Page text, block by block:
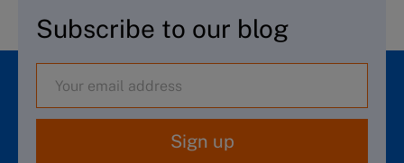
Subscribe to our blog
Sign up